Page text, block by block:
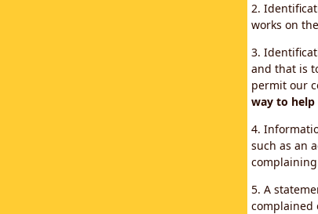
2.
works on
3.
and that is
permit our
way to help
4.
such as an
5. A
complained